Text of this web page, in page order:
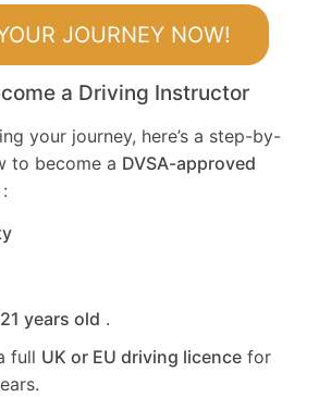
JOURNEY NOW!
a Driving Instructor
your journey, here’s a step-by-
to become a DVSA-approved
:
21 years old .
full UK or EU driving licence for